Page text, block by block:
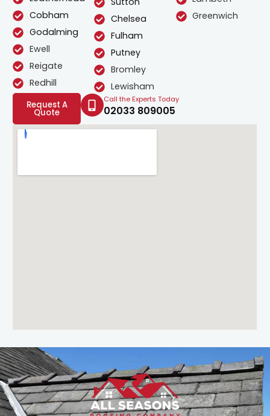
Cobham
Godalming
Ewell
Reigate
Redhill
Chelsea
Fulham
Putney
Bromley
Lewisham
Greenwich
Request A
Quote
Call the Experts Today
02033 809005